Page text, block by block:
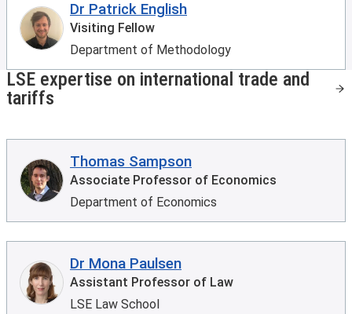
Dr Patrick English
Visiting Fellow
Department of Methodology
LSE expertise on international trade and
tariffs
Thomas Sampson
Associate Professor of Economics
Department of Economics
Dr Mona Paulsen
Assistant Professor of Law
LSE Law School